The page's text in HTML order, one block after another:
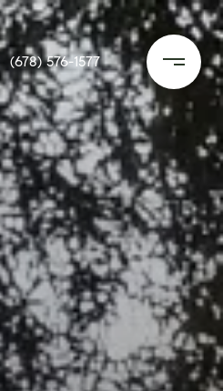
(678) 576-1577